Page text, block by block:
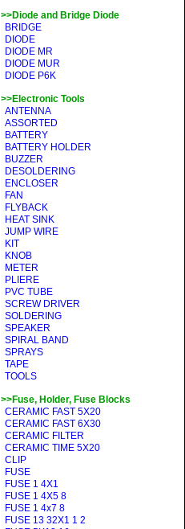
>>Diode and Bridge Diode
BRIDGE
DIODE
DIODE MR
DIODE MUR
DIODE P6K
>>Electronic Tools
ANTENNA
ASSORTED
BATTERY
BATTERY HOLDER
BUZZER
DESOLDERING
ENCLOSER
FAN
FLYBACK
HEAT SINK
JUMP WIRE
KIT
KNOB
METER
PLIERE
PVC TUBE
SCREW DRIVER
SOLDERING
SPEAKER
SPIRAL BAND
SPRAYS
TAPE
TOOLS
>>Fuse, Holder, Fuse Blocks
CERAMIC FAST 5X20
CERAMIC FAST 6X30
CERAMIC FILTER
CERAMIC TIME 5X20
CLIP
FUSE
FUSE 1 4X1
FUSE 1 4X5 8
FUSE 1 4x7 8
FUSE 13 32X1 1 2